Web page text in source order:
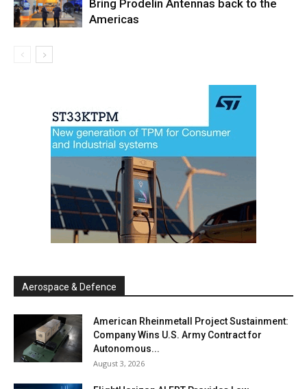
Bring Prodelin Antennas back to the
Americas
Aerospace & Defence
American Rheinmetall Project Sustainment:
Company Wins U.S. Army Contract for
Autonomous...
August 3, 2026